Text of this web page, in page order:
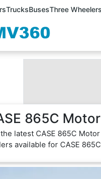
TrucksBusesThree Wheelers
865C
latest CASE 865C
available for CASE